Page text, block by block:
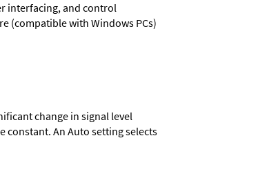
interfacing, and control
(compatible with Windows PCs)
change in signal level
constant. An Auto setting selects